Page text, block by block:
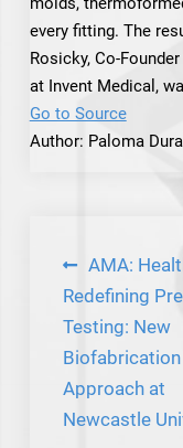
every fitting. The
Rosicky, Co-
at Invent Medical,
Go to Source
Author: Paloma
Post
AMA:
Redefining
Testing: New
Biofabrication
Approach at
Newcastle